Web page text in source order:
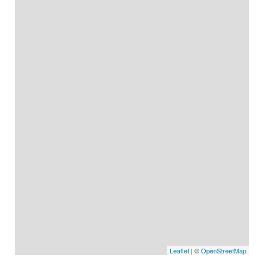
Leaflet | ©OpenStreetMap